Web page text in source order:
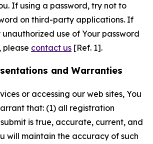
If using a password, try not to
on third-party applications. If
use of Your password
please contact us [Ref. 1].
and Warranties
or accessing our web sites, You
that: (1) all registration
is true, accurate, current, and
will maintain the accuracy of such